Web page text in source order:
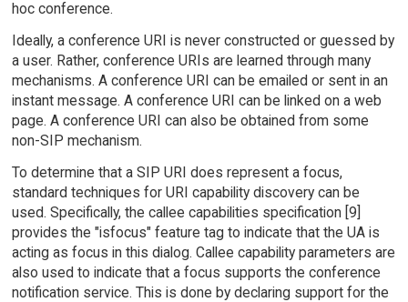
hoc conference.
Ideally, a conference URI is never constructed or guessed by
a user. Rather, conference URIs are learned through many
mechanisms. A conference URI can be emailed or sent in an
instant message. A conference URI can be linked on a web
page. A conference URI can also be obtained from some
non-SIP mechanism.
To determine that a SIP URI does represent a focus,
standard techniques for URI capability discovery can be
used. Specifically, the callee capabilities specification [9]
provides the "isfocus" feature tag to indicate that the UA is
acting as focus in this dialog. Callee capability parameters are
also used to indicate that a focus supports the conference
notification service. This is done by declaring support for the